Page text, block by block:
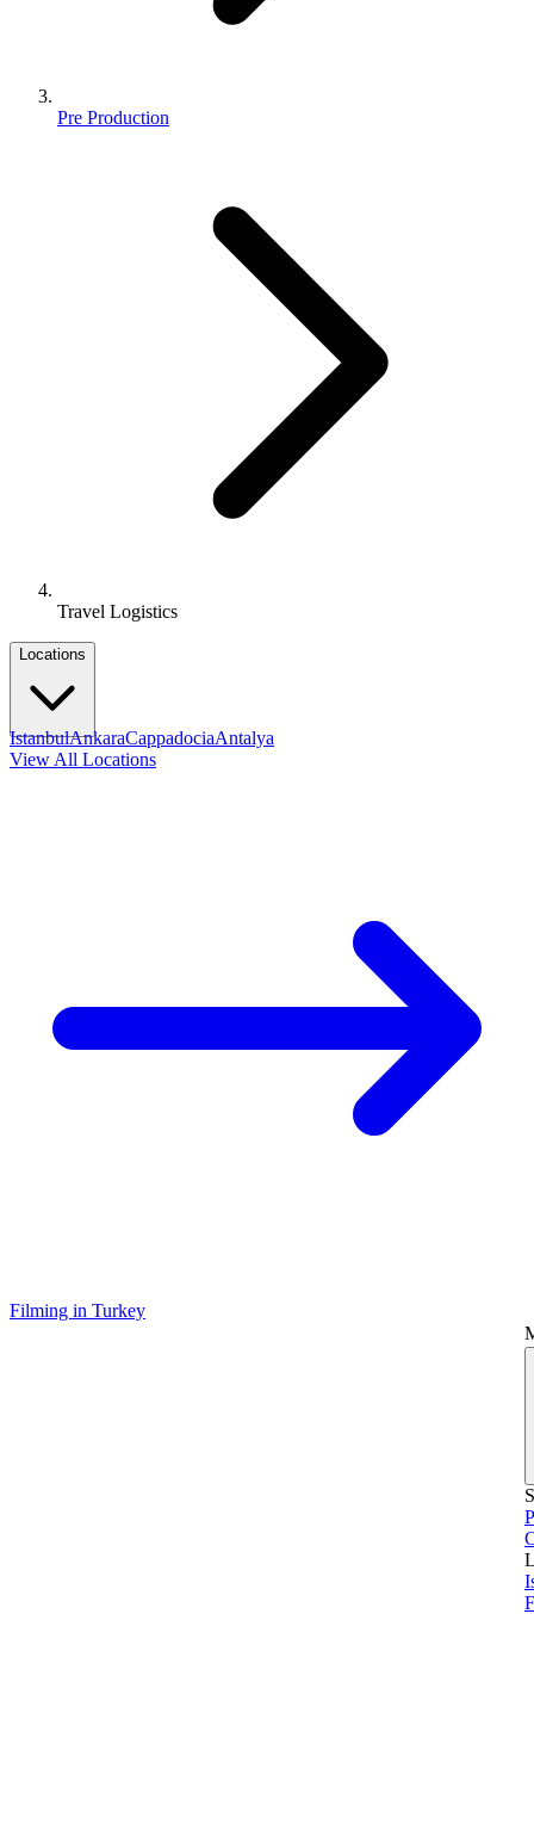
Pre Production
Travel Logistics
Locations
IstanbulAnkaraCappadociaAntalya
View All Locations
Filming in Turkey